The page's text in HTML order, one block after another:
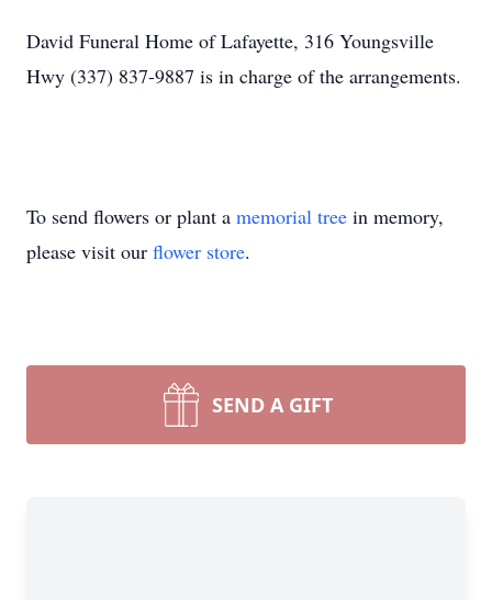
David Funeral Home of Lafayette, 316 Youngsville
Hwy (337) 837-9887 is in charge of the arrangements.
To send flowers or plant a memorial tree in memory,
please visit our flower store.
SEND A GIFT